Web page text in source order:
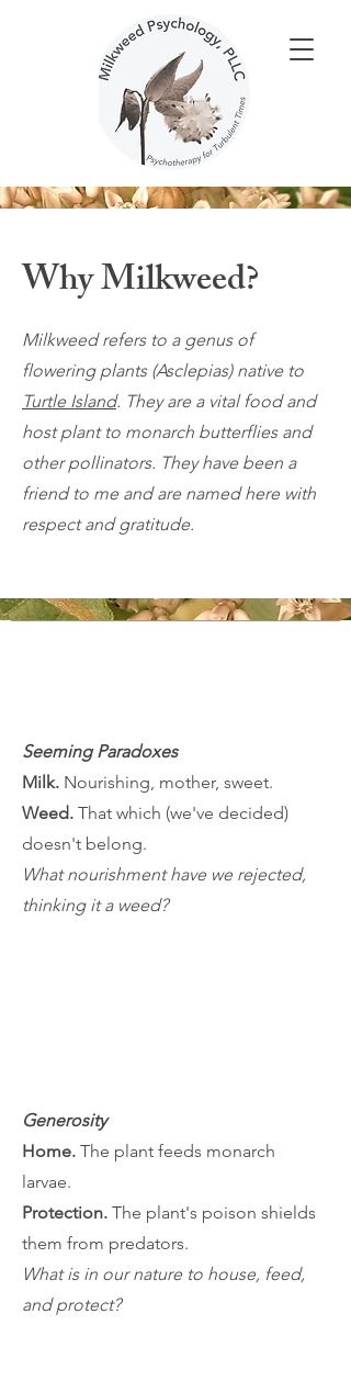
Why Milkweed?
Milkweed refers to a genus of
flowering plants (Asclepias) native to
Turtle Island. They are a vital food and
host plant to monarch butterflies and
other pollinators. They have been a
friend to me and are named here with
respect and gratitude.
Seeming Paradoxes
Milk. Nourishing, mother, sweet.​
Weed. That which (we've decided)
doesn't belong.
What nourishment have we rejected,
thinking it a weed?
Generosity
Home. The plant feeds monarch
larvae.
Protection. The plant's poison shields
them from predators.
What is in our nature to house, feed,
and protect?